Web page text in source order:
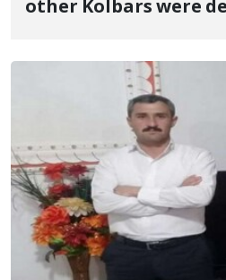
other Kolbars were